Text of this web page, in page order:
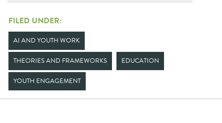
FILED UNDER:
AI AND YOUTH WORK
THEORIES AND FRAMEWORKS EDUCATION
YOUTH ENGAGEMENT